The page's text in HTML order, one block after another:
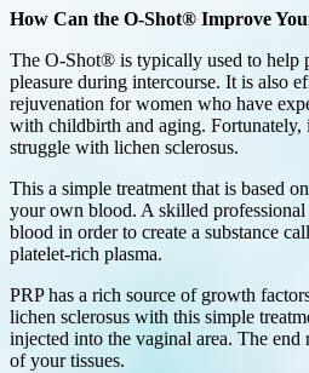
How Can the O-Shot® Improve
The O-Shot® is typically used to help
pleasure during intercourse. It is also
rejuvenation for women who have
with childbirth and aging.
struggle with lichen sclerosus.
This a simple treatment that is based
your own blood. A skilled
blood in order to create a substance
platelet-rich plasma.
PRP has a rich source of growth
lichen sclerosus with this simple
injected into the vaginal area. The
of your tissues.